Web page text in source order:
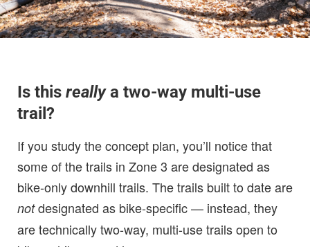
Is this reallya two-way multi-use
trail?
If you study the concept plan, you’ll notice that
some of the trails in Zone 3 are designated as
bike-only downhill trails. The trails built to date are
notdesignated as bike-specific — instead, they
are technically two-way, multi-use trails open to